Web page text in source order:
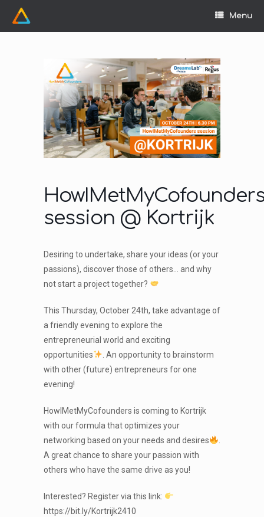
Menu
session @ Kortrijk
Desiring to undertake, share your ideas (or your
passions), discover those of others… and why
not start a project together?
This Thursday, October 24th, take advantage of
a friendly evening to explore the
entrepreneurial world and exciting
opportunities
. An opportunity to brainstorm
with other (future) entrepreneurs for one
evening!
HowIMetMyCofounders is coming to Kortrijk
with our formula that optimizes your
networking based on your needs and desires
A great chance to share your passion with
others who have the same drive as you!
Interested? Register via this link:
https://bit.ly/Kortrijk2410